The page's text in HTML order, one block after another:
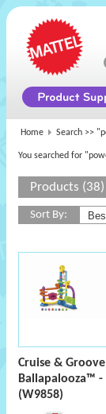
Home Search >>
You searched for
Products (38)
Sort By:
Cruise & Groove
Ballapalooza™ -
(W9858)